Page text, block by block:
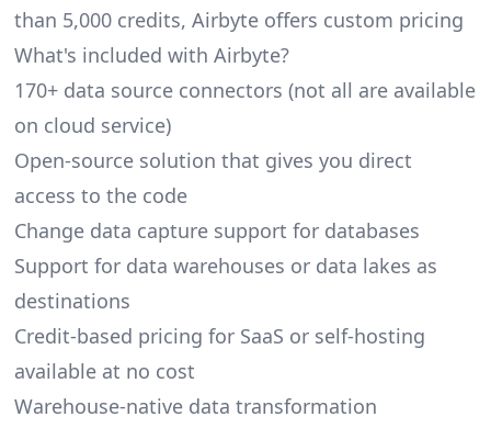
than 5,000 credits, Airbyte offers custom pricing
What's included with Airbyte?
170+ data source connectors (not all are available
on cloud service)
Open-source solution that gives you direct
access to the code
Change data capture support for databases
Support for data warehouses or data lakes as
destinations
Credit-based pricing for SaaS or self-hosting
available at no cost
Warehouse-native data transformation